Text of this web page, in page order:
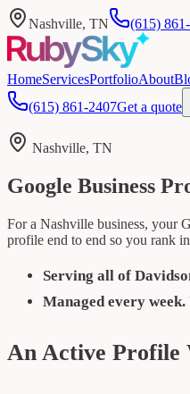
Nashville, TN (615)
HomeServicesPortfolioAbout
(615) 861-2407Get a quote
Nashville, TN
Google Business
For a Nashville business, your
profile end to end so you rank
Serving all of
Managed every week.
An Active Profile